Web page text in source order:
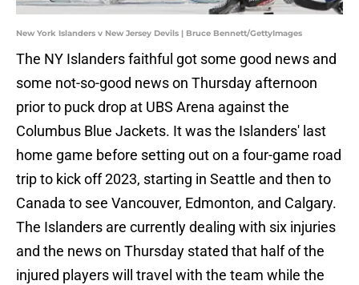
New York Islanders v New Jersey Devils | Bruce Bennett/GettyImages
The NY Islanders faithful got some good news and
some not-so-good news on Thursday afternoon
prior to puck drop at UBS Arena against the
Columbus Blue Jackets. It was the Islanders' last
home game before setting out on a four-game road
trip to kick off 2023, starting in Seattle and then to
Canada to see Vancouver, Edmonton, and Calgary.
The Islanders are currently dealing with six injuries
and the news on Thursday stated that half of the
injured players will travel with the team while the